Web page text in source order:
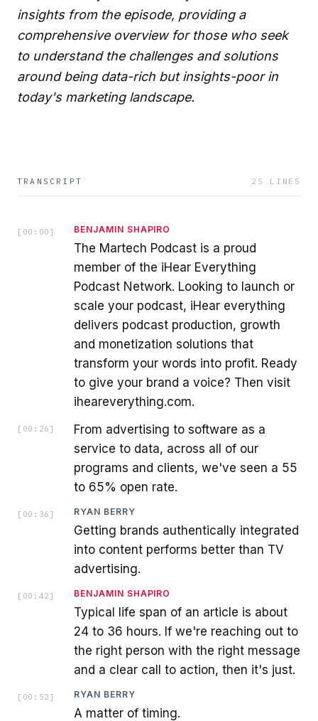
insights from the episode, providing a
comprehensive overview for those who seek
to understand the challenges and solutions
around being data-rich but insights-poor in
today's marketing landscape.
TRANSCRIPT 25 LINES
[ 00:00 ] BENJAMIN SHAPIRO
The Martech Podcast is a proud
member of the iHear Everything
Podcast Network. Looking to launch or
scale your podcast, iHear everything
delivers podcast production, growth
and monetization solutions that
transform your words into profit. Ready
to give your brand a voice? Then visit
iheareverything.com.
[ 00:26 ]
From advertising to software as a
service to data, across all of our
programs and clients, we've seen a 55
to 65% open rate.
[ 00:36 ] RYAN BERRY
Getting brands authentically integrated
into content performs better than TV
advertising.
[ 00:42 ] BENJAMIN SHAPIRO
Typical life span of an article is about
24 to 36 hours. If we're reaching out to
the right person with the right message
and a clear call to action, then it's just.
[ 00:52 ] RYAN BERRY
A matter of timing.